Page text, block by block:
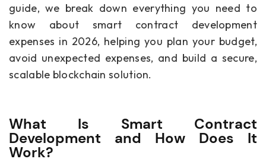
guide, we break down everything you need to
know about smart contract development
expenses in 2026, helping you plan your budget,
avoid unexpected expenses, and build a secure,
scalable blockchain solution.
What Is Smart Contract
Development and How Does It
Work?